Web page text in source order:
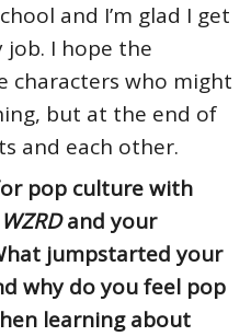
and I’m glad I get
I hope the
characters who might
but at the end of
and each other.
pop culture with
and your
jumpstarted your
why do you feel pop
learning about